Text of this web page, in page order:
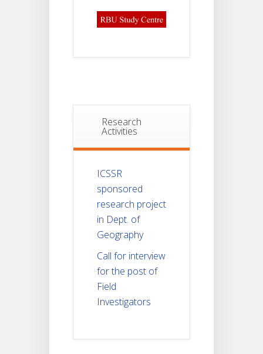
Research
Activities
ICSSR
sponsored
research project
in Dept. of
Geography
Call for interview
for the post of
Field
Investigators